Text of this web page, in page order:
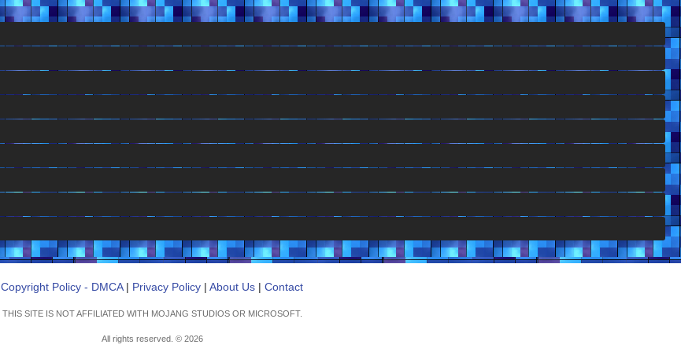
Copyright Policy - DMCA| Privacy Policy | About Us | Contact
THIS SITE IS NOT AFFILIATED WITH MOJANG STUDIOS OR MICROSOFT.
All rights reserved. © 2026